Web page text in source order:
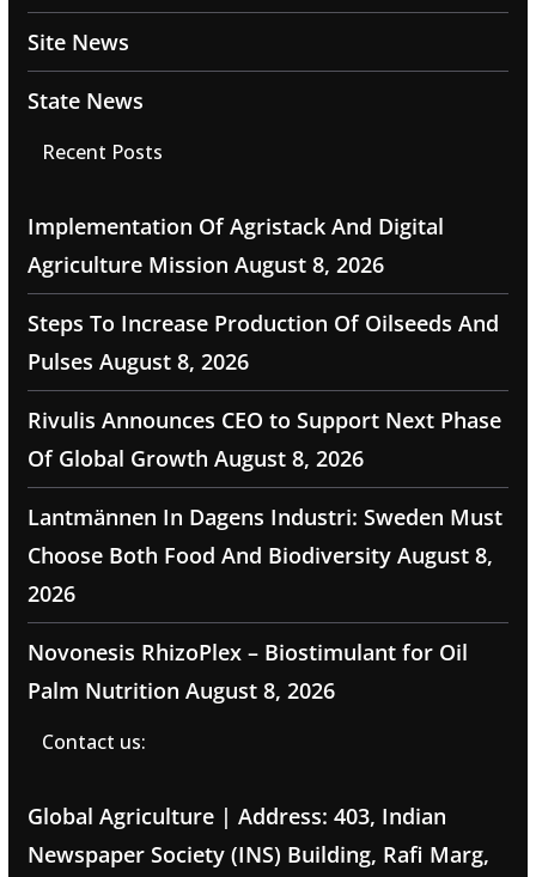
Site News
State News
Recent Posts
Implementation Of Agristack And Digital
Agriculture Mission August 8, 2026
Steps To Increase Production Of Oilseeds And
Pulses August 8, 2026
Rivulis Announces CEO to Support Next Phase
Of Global Growth August 8, 2026
Lantmännen In Dagens Industri: Sweden Must
Choose Both Food And Biodiversity August 8,
2026
Novonesis RhizoPlex – Biostimulant for Oil
Palm Nutrition August 8, 2026
Contact us:
Global Agriculture | Address: 403, Indian
Newspaper Society (INS) Building, Rafi Marg,